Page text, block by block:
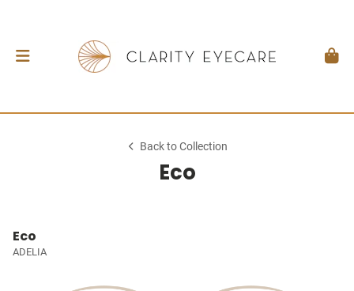
Back to Collection
Eco
Eco
ADELIA